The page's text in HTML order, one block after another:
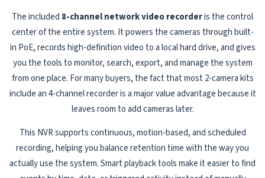
The included 8-channel network video recorderis the control
center of the entire system. It powers the cameras through built-
in PoE, records high-definition video to a local hard drive, and gives
you the tools to monitor, search, export, and manage the system
from one place. For many buyers, the fact that most 2-camera kits
include an 4-channel recorder is a major value advantage because it
leaves room to add cameras later.
This NVR supports continuous, motion-based, and scheduled
recording, helping you balance retention time with the way you
actually use the system. Smart playback tools make it easier to find